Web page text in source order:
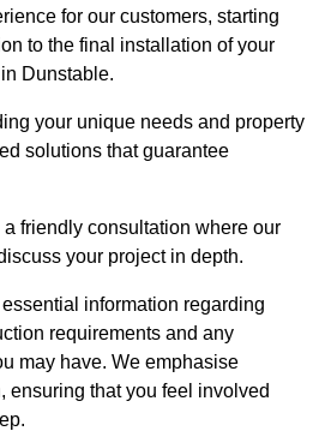
for our customers, starting
to the final installation of your
Dunstable.
your unique needs and property
solutions that guarantee
friendly consultation where our
your project in depth.
information regarding
requirements and any
may have. We emphasise
ensuring that you feel involved